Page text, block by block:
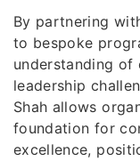
By partnering
to bespoke
understanding of
leadership
Shah allows
foundation for
excellence,